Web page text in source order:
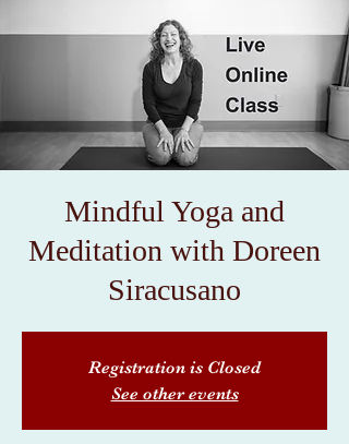
Mindful Yoga and
Meditation with Doreen
Siracusano
Registration is Closed
See other events